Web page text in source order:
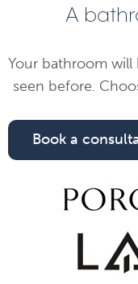
A
Your bathroom
seen before.
Book a